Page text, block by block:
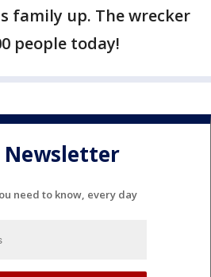
family up. The wrecker
people today!
Newsletter
need to know, every day